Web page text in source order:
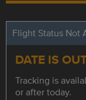
Flight Status Not
DATE IS
Tracking is
or after today.